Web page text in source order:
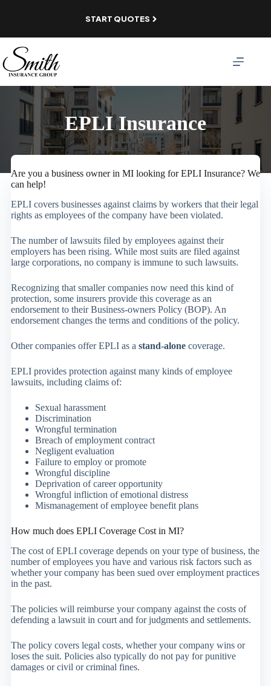
START QUOTES
EPLI Insurance
Are you a business owner in MI looking for EPLI Insurance? We
can help!
EPLI covers businesses against claims by workers that their legal
rights as employees of the company have been violated.
The number of lawsuits filed by employees against their
employers has been rising. While most suits are filed against
large corporations, no company is immune to such lawsuits.
Recognizing that smaller companies now need this kind of
protection, some insurers provide this coverage as an
endorsement to their Business-owners Policy (BOP). An
endorsement changes the terms and conditions of the policy.
Other companies offer EPLI as a stand-alonecoverage.
EPLI provides protection against many kinds of employee
lawsuits, including claims of:
Sexual harassment
Discrimination
Wrongful termination
Breach of employment contract
Negligent evaluation
Failure to employ or promote
Wrongful discipline
Deprivation of career opportunity
Wrongful infliction of emotional distress
Mismanagement of employee benefit plans
How much does EPLI Coverage Cost in MI?
The cost of EPLI coverage depends on your type of business, the
number of employees you have and various risk factors such as
whether your company has been sued over employment practices
in the past.
The policies will reimburse your company against the costs of
defending a lawsuit in court and for judgments and settlements.
The policy covers legal costs, whether your company wins or
loses the suit. Policies also typically do not pay for punitive
damages or civil or criminal fines.